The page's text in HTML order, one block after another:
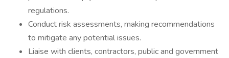
regulations.
Conduct risk assessments, making recommendations
to mitigate any potential issues.
Liaise with clients, contractors, public and government